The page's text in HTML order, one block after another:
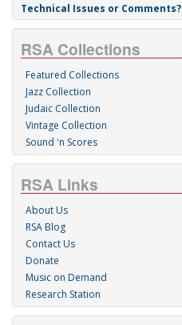
Technical Issues or Comments?
RSA Collections
Featured Collections
Jazz Collection
Judaic Collection
Vintage Collection
Sound 'n Scores
RSA Links
About Us
RSA Blog
Contact Us
Donate
Music on Demand
Research Station